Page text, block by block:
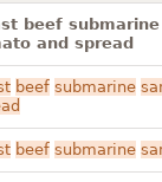
beef
and spread
beef submarine
beef submarine